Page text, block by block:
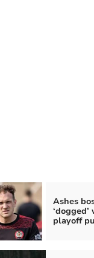
Ashes
playoff